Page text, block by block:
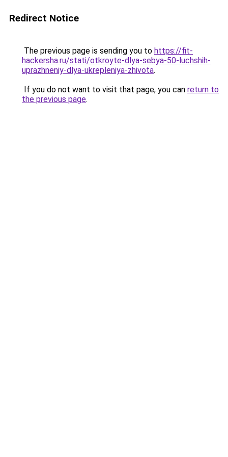
Redirect Notice
The previous page is sending you to https://fit-
hackersha.ru/stati/otkroyte-dlya-sebya-50-luchshih-
uprazhneniy-dlya-ukrepleniya-zhivota.
If you do not want to visit that page, you can return to
the previous page.